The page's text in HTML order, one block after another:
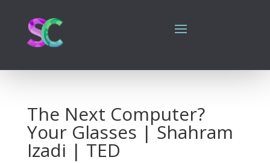
The Next Computer?
Your Glasses | Shahram
Izadi | TED